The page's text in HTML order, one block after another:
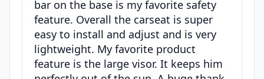
bar on the base is my favorite safety
feature. Overall the carseat is super
easy to install and adjust and is very
lightweight. My favorite product
feature is the large visor. It keeps him